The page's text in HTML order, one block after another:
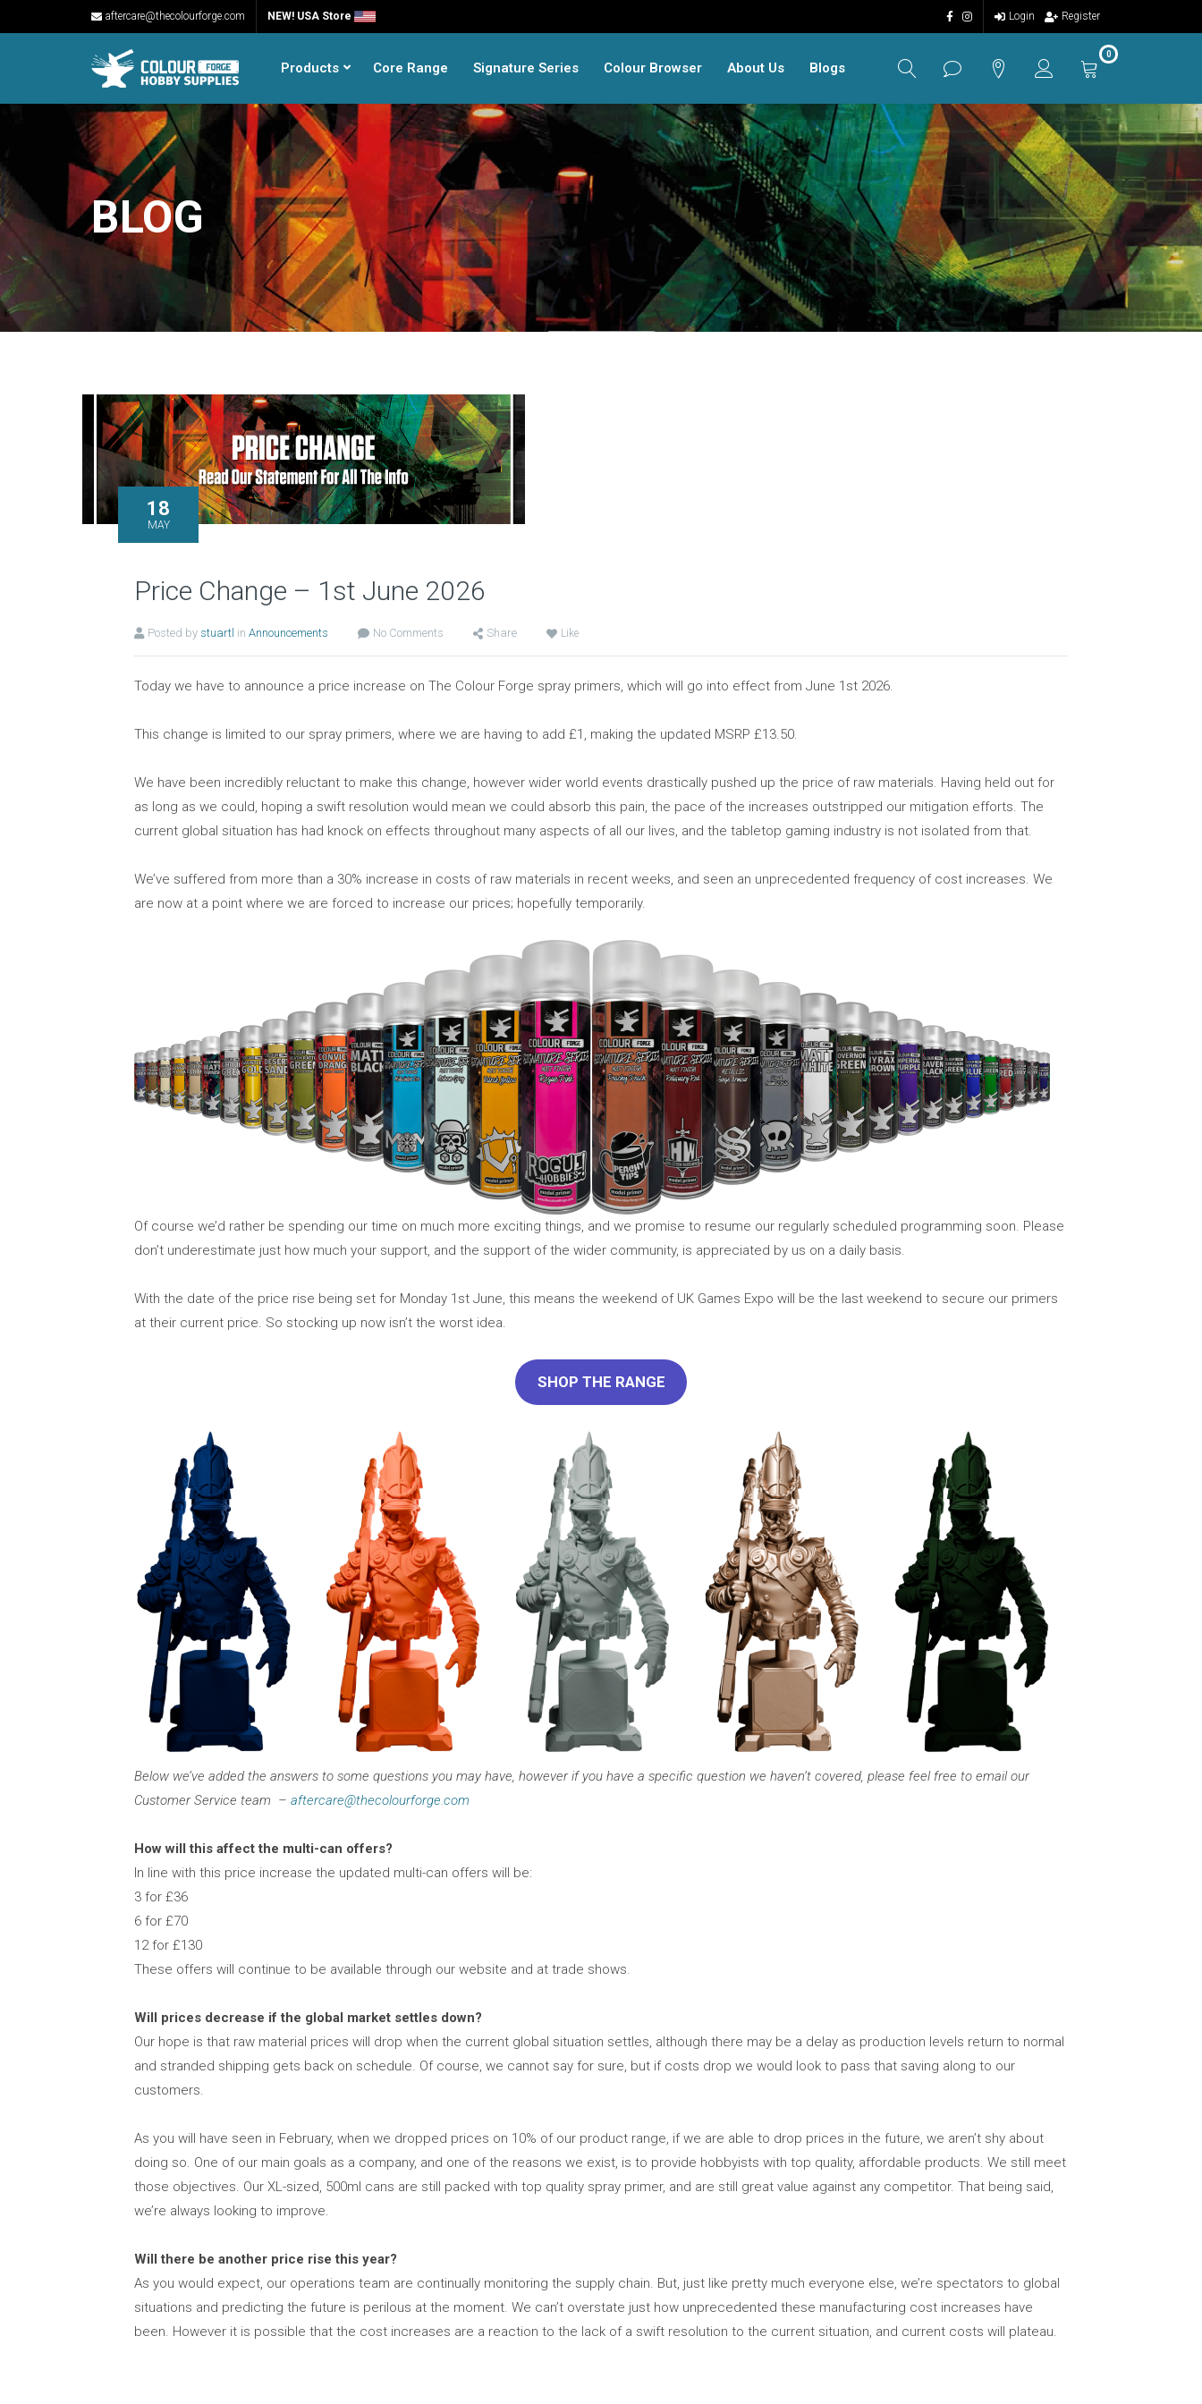
aftercare@thecolourforge.com NEW! USA Store Login Register
Products Core Range Signature Series Colour Browser About Us Blogs
0
BLOG
18
MAY
Price Change – 1st June 2026
Posted by stuartl in Announcements No Comments Share Like
Today we have to announce a price increase on The Colour Forge spray primers, which will go into effect from June 1st 2026.
This change is limited to our spray primers, where we are having to add £1, making the updated MSRP £13.50.
We have been incredibly reluctant to make this change, however wider world events drastically pushed up the price of raw materials. Having held out for
as long as we could, hoping a swift resolution would mean we could absorb this pain, the pace of the increases outstripped our mitigation efforts. The
current global situation has had knock on effects throughout many aspects of all our lives, and the tabletop gaming industry is not isolated from that.
We’ve suffered from more than a 30% increase in costs of raw materials in recent weeks, and seen an unprecedented frequency of cost increases. We
are now at a point where we are forced to increase our prices; hopefully temporarily.
Of course we’d rather be spending our time on much more exciting things, and we promise to resume our regularly scheduled programming soon. Please
don’t underestimate just how much your support, and the support of the wider community, is appreciated by us on a daily basis.
With the date of the price rise being set for Monday 1st June, this means the weekend of UK Games Expo will be the last weekend to secure our primers
at their current price. So stocking up now isn’t the worst idea.
SHOP THE RANGE
Below we’ve added the answers to some questions you may have, however if you have a specific question we haven’t covered, please feel free to email our
Customer Service team – aftercare@thecolourforge.com
How will this affect the multi-can offers?
In line with this price increase the updated multi-can offers will be:
3 for £36
6 for £70
12 for £130
These offers will continue to be available through our website and at trade shows.
Will prices decrease if the global market settles down?
Our hope is that raw material prices will drop when the current global situation settles, although there may be a delay as production levels return to normal
and stranded shipping gets back on schedule. Of course, we cannot say for sure, but if costs drop we would look to pass that saving along to our
customers.
As you will have seen in February, when we dropped prices on 10% of our product range, if we are able to drop prices in the future, we aren’t shy about
doing so. One of our main goals as a company, and one of the reasons we exist, is to provide hobbyists with top quality, affordable products. We still meet
those objectives. Our XL-sized, 500ml cans are still packed with top quality spray primer, and are still great value against any competitor. That being said,
we’re always looking to improve.
Will there be another price rise this year?
As you would expect, our operations team are continually monitoring the supply chain. But, just like pretty much everyone else, we’re spectators to global
situations and predicting the future is perilous at the moment. We can’t overstate just how unprecedented these manufacturing cost increases have
been. However it is possible that the cost increases are a reaction to the lack of a swift resolution to the current situation, and current costs will plateau.